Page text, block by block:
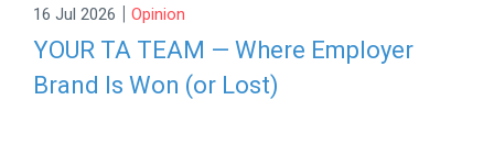
16 Jul 2026 | Opinion
YOUR TA TEAM — Where Employer
Brand Is Won (or Lost)